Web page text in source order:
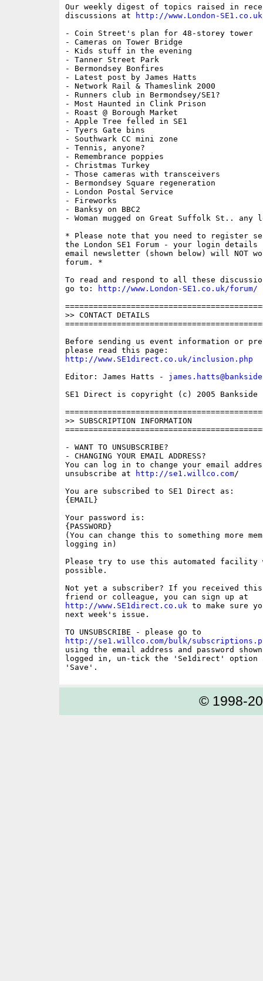
Our weekly digest of topics raised in
discussions at
http://www.London-
- Coin Street's plan for 48-storey tower
- Cameras on Tower Bridge
- Kids stuff in the evening
- Tanner Street Park
- Bermondsey Bonfires
- Latest post by James Hatts
- Network Rail & Thameslink 2000
- Runners club in Bermondsey/SE1?
- Most Haunted in Clink Prison
- Roast @ Borough Market
- Apple Tree felled in SE1
- Tyers Gate bins
- Southwark CC mini zone
- Tennis, anyone?
- Remembrance poppies
- Christmas Turkey
- Those cameras with transceivers
- Bermondsey Square regeneration
- London Postal Service
- Fireworks
- Banksy on BBC2
- Woman mugged on Great Suffolk St.. any
* Please note that you need to register
the London SE1 Forum - your login
email newsletter (shown below) will NOT
forum. *
To read and respond to all these
go to:
http://www.London-SE1.co.uk/forum/
>> CONTACT DETAILS
Before sending us event information or
http://www.SE1direct.co.uk/inclusion.php
Editor: James Hatts -
SE1 Direct is copyright (c) 2005 Bankside
>> SUBSCRIPTION INFORMATION
- WANT TO UNSUBSCRIBE?
- CHANGING YOUR EMAIL ADDRESS?
You can log in to change your email
unsubscribe at
http://se1.willco.com/
You are subscribed to SE1 Direct as:
{EMAIL}
Your password is:
{PASSWORD}
(You can change this to something more
logging in)
Please try to use this automated facility
possible.
Not yet a subscriber? If you received
http://www.SE1direct.co.uk to make sure
next week's issue.
http://se1.willco.com/bulk/
using the email address and password
logged in, un-tick the 'Se1direct' option
© 1998-